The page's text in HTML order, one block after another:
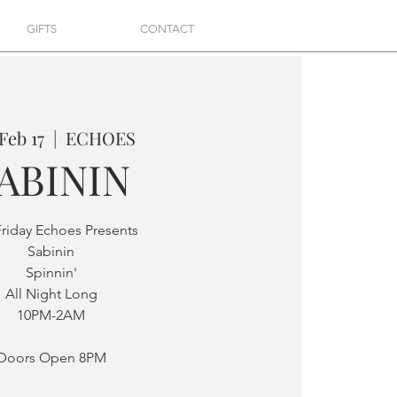
GIFTS CONTACT
17
  |
ECHOES
Echoes Presents
Sabinin
Spinnin'
All Night Long
10PM-2AM